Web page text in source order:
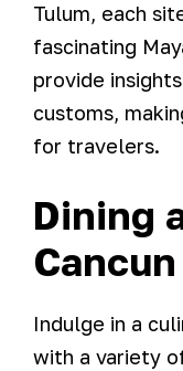
Tulum, each
fascinating
provide
customs,
for travelers.
Dining
Cancun
Indulge in a
with a variety